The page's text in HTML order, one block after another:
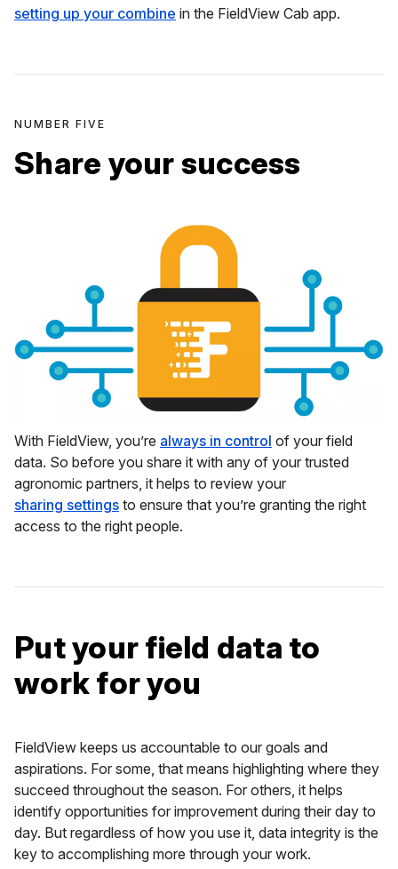
setting up your combine in the FieldView Cab app.
NUMBER FIVE
Share your success
With FieldView, you’re always in control of your field
data. So before you share it with any of your trusted
agronomic partners, it helps to review your
sharing settings to ensure that you’re granting the right
access to the right people.
Put your field data to
work for you
FieldView keeps us accountable to our goals and
aspirations. For some, that means highlighting where they
succeed throughout the season. For others, it helps
identify opportunities for improvement during their day to
day. But regardless of how you use it, data integrity is the
key to accomplishing more through your work.